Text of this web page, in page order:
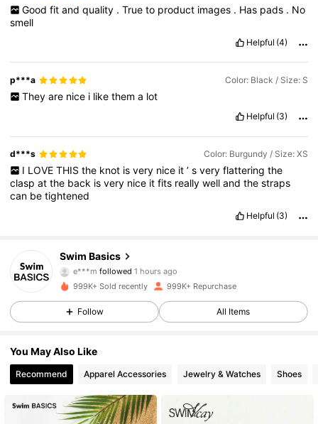
Good fit and quality . True to product images . Has pads . No
smell
Helpful (4)
p***a Color: Black / Size: S
They are nice i like them a lot
Helpful (3)
d***s Color: Burgundy / Size: XS
I LOVE THIS the knot is very nice it ’ s very flattering the
claspatthe back isvery nice itfits reallywellandthestraps
can betightened
Helpful (3)
Swim Basics
e***m followed 1 hours ago
999K+ Sold recently 999K+ Repurchase
Follow All Items
You May Also Like
Recommend Apparel Accessories Jewelry & Watches Shoes